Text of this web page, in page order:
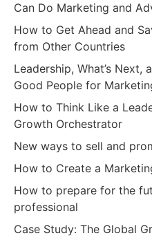
Can Do Marketing and
How to Get Ahead and
from Other Countries
Leadership, What’s Next,
Good People for
How to Think Like a
Growth Orchestrator
New ways to sell and
How to Create a
How to prepare for the
professional
Case Study: The Global